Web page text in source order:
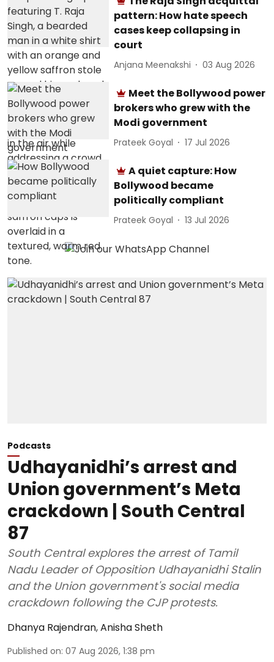
pattern: How hate speech
cases keep collapsing in
court
Anjana Meenakshi 03 Aug 2026
Meet the Bollywood power
brokers who grew with the
Modi government
Prateek Goyal 17 Jul 2026
A quiet capture: How
Bollywood became
politically compliant
Prateek Goyal 13 Jul 2026
Podcasts
Udhayanidhi’s arrest and
Union government’s Meta
crackdown | South Central
87
South Central explores the arrest of Tamil
Nadu Leader of Opposition Udhayanidhi Stalin
and the Union government's social media
crackdown following the CJP protests.
Dhanya Rajendran,Anisha Sheth
Published on: 07 Aug 2026, 1:38 pm